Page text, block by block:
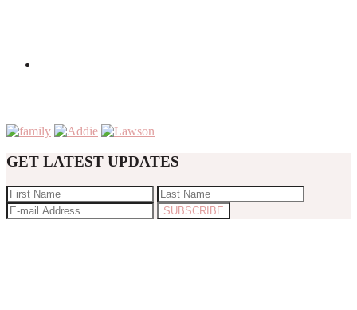
GET LATEST UPDATES